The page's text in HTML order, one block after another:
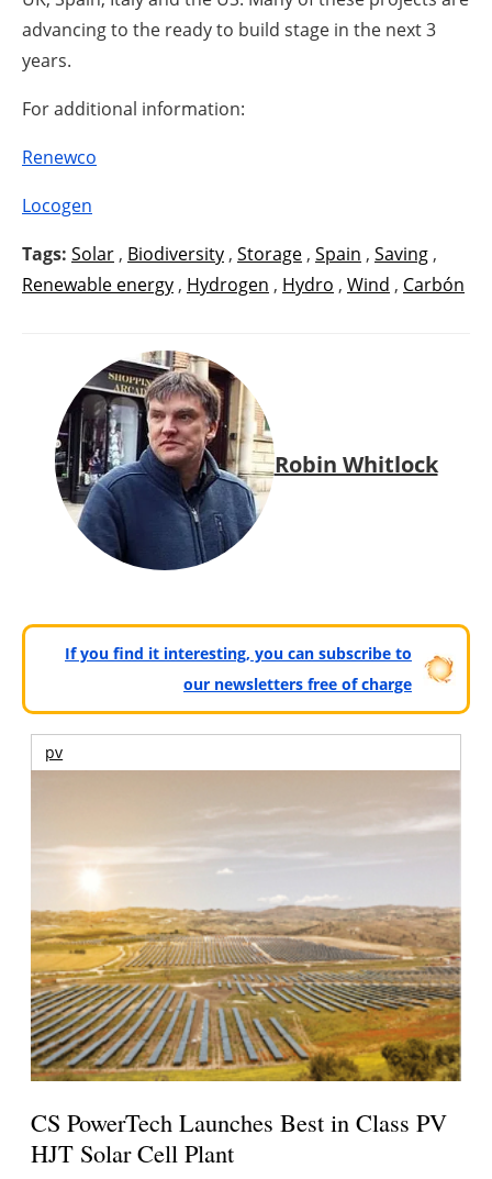
advancing to the ready to build stage in the next 3
years.
For additional information:
Renewco
Locogen
Tags: Solar , Biodiversity , Storage , Spain , Saving ,
Renewable energy , Hydrogen , Hydro , Wind , Carbón
Robin Whitlock
If you find it interesting, you can subscribe to
our newsletters free of charge
pv
CS PowerTech Launches Best in Class PV
HJT Solar Cell Plant